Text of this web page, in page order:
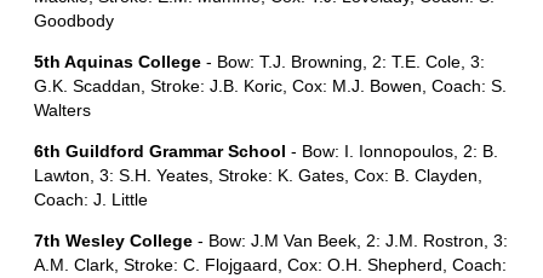
Goodbody
5th Aquinas College - Bow: T.J. Browning, 2: T.E. Cole, 3:
G.K. Scaddan, Stroke: J.B. Koric, Cox: M.J. Bowen, Coach: S.
Walters
6th Guildford Grammar School - Bow: I. Ionnopoulos, 2: B.
Lawton, 3: S.H. Yeates, Stroke: K. Gates, Cox: B. Clayden,
Coach: J. Little
7th Wesley College - Bow: J.M Van Beek, 2: J.M. Rostron, 3:
A.M. Clark, Stroke: C. Flojgaard, Cox: O.H. Shepherd, Coach: